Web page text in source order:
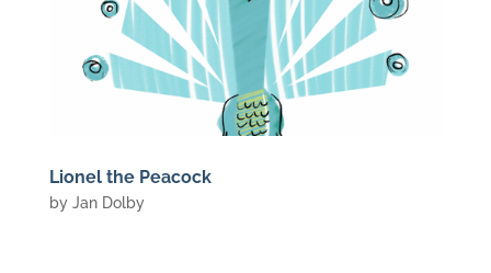
Lionel the Peacock
by Jan Dolby